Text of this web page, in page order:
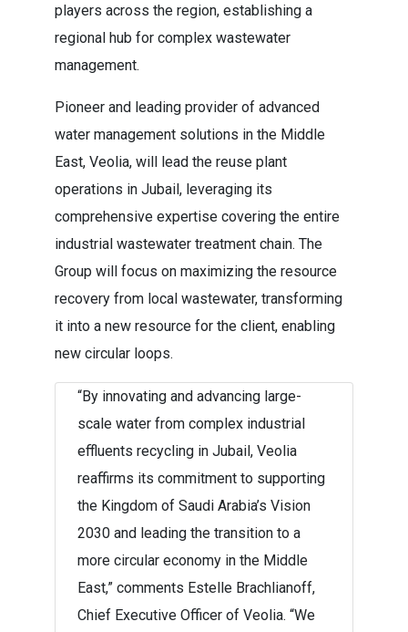
players across the region, establishing a
regional hub for complex wastewater
management.
Pioneer and leading provider of advanced
water management solutions in the Middle
East, Veolia, will lead the reuse plant
operations in Jubail, leveraging its
comprehensive expertise covering the entire
industrial wastewater treatment chain. The
Group will focus on maximizing the resource
recovery from local wastewater, transforming
it into a new resource for the client, enabling
new circular loops.
“By innovating and advancing large-
scale water from complex industrial
effluents recycling in Jubail, Veolia
reaffirms its commitment to supporting
the Kingdom of Saudi Arabia’s Vision
2030 and leading the transition to a
more circular economy in the Middle
East,” comments Estelle Brachlianoff,
Chief Executive Officer of Veolia. “We